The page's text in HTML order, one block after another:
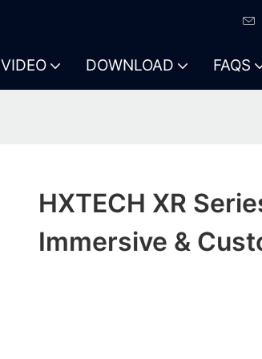
VIDEO DOWNLOAD FAQS
HXTECH XR
Immersive &